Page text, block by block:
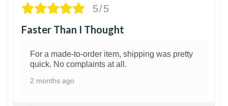
5/5
Faster Than I Thought
For a made-to-order item, shipping was pretty
quick. No complaints at all.
2 months ago